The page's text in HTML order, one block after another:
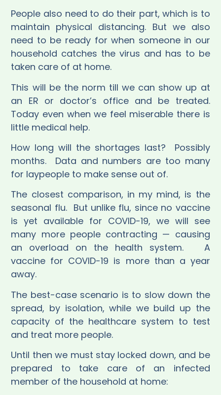
People also need to do their part, which is to
maintain physical distancing. But we also
need to be ready for when someone in our
household catches the virus and has to be
taken care of at home.
This will be the norm till we can show up at
an ER or doctor’s office and be treated.
Today even when we feel miserable there is
little medical help.
How long will the shortages last?
Possibly
months.
Data and numbers are too many
for laypeople to make sense out of.
The closest comparison, in my mind, is the
seasonal flu. But unlike flu, since no vaccine
is yet available for COVID-19, we will see
many more people contracting — causing
an overload on the health system.
A
vaccine for COVID-19 is more than a year
away.
The best-case scenario is to slow down the
spread, by isolation, while we build up the
capacity of the healthcare system to test
and treat more people.
Until then we must stay locked down, and be
prepared to take care of an infected
member of the household at home: